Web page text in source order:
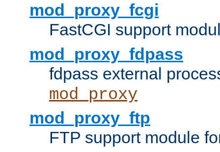
mod_proxy_fcgi
FastCGI support
mod_proxy_fdpass
fdpass external
mod_proxy
mod_proxy_ftp
FTP support module